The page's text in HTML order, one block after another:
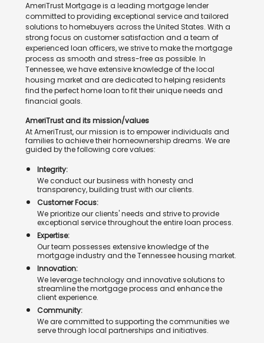
AmeriTrust Mortgage is a leading mortgage lender
committed to providing exceptional service and tailored
solutions to homebuyers across the United States. With a
strong focus on customer satisfaction and a team of
experienced loan officers, we strive to make the mortgage
process as smooth and stress-free as possible. In
Tennessee, we have extensive knowledge of the local
housing market and are dedicated to helping residents
find the perfect home loan to fit their unique needs and
financial goals.
AmeriTrust and its mission/values
At AmeriTrust, our mission is to empower individuals and
families to achieve their homeownership dreams. We are
guided by the following core values:
Integrity:
We conduct our business with honesty and
transparency, building trust with our clients.
Customer Focus:
We prioritize our clients' needs and strive to provide
exceptional service throughout the entire loan process.
Expertise:
Our team possesses extensive knowledge of the
mortgage industry and the Tennessee housing market.
Innovation:
We leverage technology and innovative solutions to
streamline the mortgage process and enhance the
client experience.
Community:
We are committed to supporting the communities we
serve through local partnerships and initiatives.